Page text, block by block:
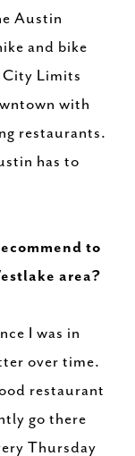
Austin
and bike
Limits
with
restaurants.
has to
to
area?
I was in
over time.
restaurant
go there
Thursday